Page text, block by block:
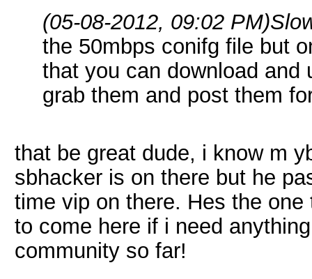
(05-08-2012, 09:02 PM)
the 50mbps conifg file but
that you can download and
grab them and post them
that be great dude, i know m
sbhacker is on there but he
time vip on there. Hes the
to come here if i need
community so far!